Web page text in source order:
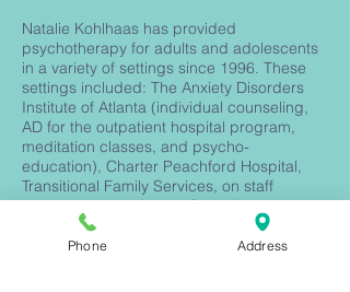
Natalie Kohlhaas has provided
psychotherapy for adults and adolescents
in a variety of settings since 1996. These
settings included: The Anxiety Disorders
Institute of Atlanta (individual counseling,
AD for the outpatient hospital program,
meditation classes, and psycho-
education), Charter Peachford Hospital,
Transitional Family Services, on staff
psychotherapist for the Grant Park
Cooperative Preschool, Co-Owner of The
Center for Psychological Wellbeing (group
Phone Address